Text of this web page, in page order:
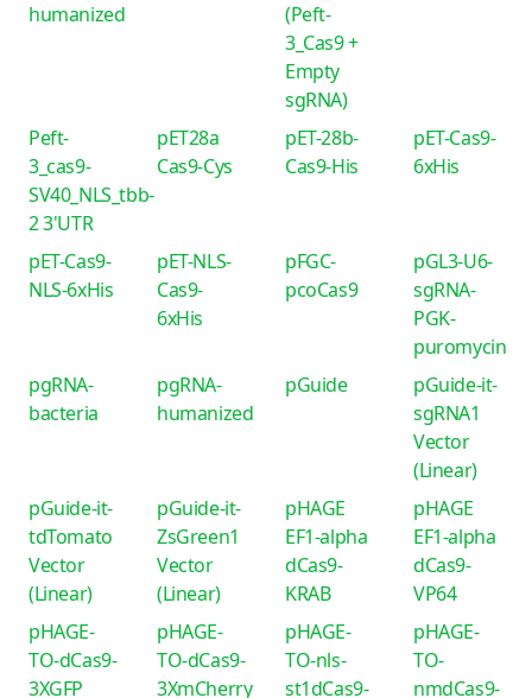
humanized
(Peft-
3_Cas9 +
Empty
sgRNA)
Peft-
3_cas9-
SV40_NLS_tbb-
2 3'UTR
pET28a
Cas9-Cys
pET-28b-
Cas9-His
pET-Cas9-
6xHis
pET-Cas9-
NLS-6xHis
pET-NLS-
Cas9-
6xHis
pFGC-
pcoCas9
pGL3-U6-
sgRNA-
PGK-
puromycin
pgRNA-
bacteria
pgRNA-
humanized
pGuide
pGuide-it-
sgRNA1
Vector
(Linear)
pGuide-it-
tdTomato
Vector
(Linear)
pGuide-it-
ZsGreen1
Vector
(Linear)
pHAGE
EF1-alpha
dCas9-
KRAB
pHAGE
EF1-alpha
dCas9-
VP64
pHAGE-
TO-dCas9-
3XGFP
pHAGE-
TO-dCas9-
3XmCherry
pHAGE-
TO-nls-
st1dCas9-
pHAGE-
TO-
nmdCas9-